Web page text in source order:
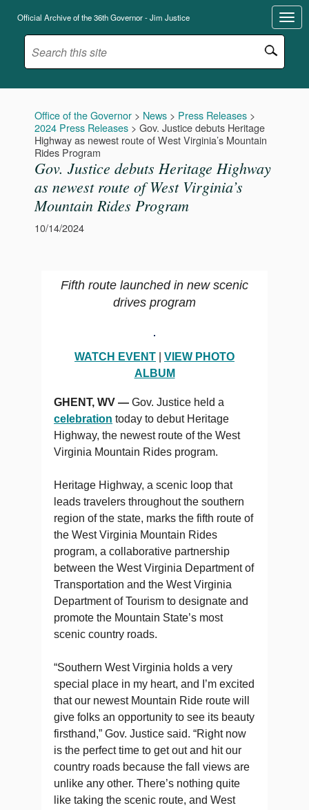
Official Archive of the 36th Governor - Jim Justice
Office of the Governor > News > Press Releases >
2024 Press Releases > Gov. Justice debuts Heritage
Highway as newest route of West Virginia’s Mountain
Rides Program
Gov. Justice debuts Heritage Highway
as newest route of West Virginia’s
Mountain Rides Program
10/14/2024
Fifth route launched in new scenic
drives program
WATCH EVENT
VIEW PHOTO
ALBUM
GHENT, WV — Gov. Justice held a
celebration today to debut Heritage
Highway, the newest route of the West
Virginia Mountain Rides program.
Heritage Highway, a scenic loop that
leads travelers throughout the southern
region of the state, marks the fifth route of
the West Virginia Mountain Rides
program, a collaborative partnership
between the West Virginia Department of
Transportation and the West Virginia
Department of Tourism to designate and
promote the Mountain State’s most
scenic country roads.
“Southern West Virginia holds a very
special place in my heart, and I’m excited
that our newest Mountain Ride route will
give folks an opportunity to see its beauty
firsthand,” Gov. Justice said. “Right now
is the perfect time to get out and hit our
country roads because the fall views are
unlike any other. There’s nothing quite
like taking the scenic route, and West